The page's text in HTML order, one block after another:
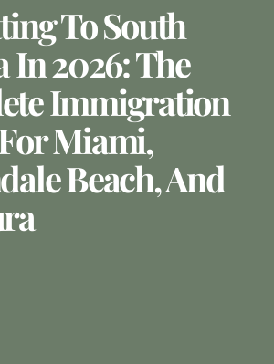
To South
In 2026: The
Immigration
Miami,
Beach, And